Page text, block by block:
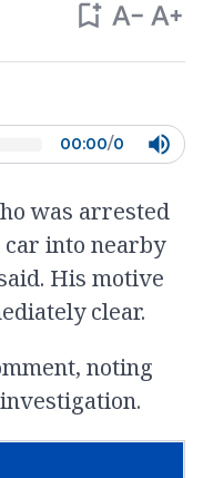
00:00/0
was arrested
car into nearby
His motive
clear.
noting